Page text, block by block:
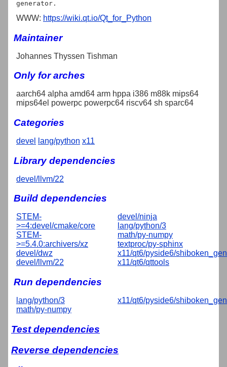
WWW: https://wiki.qt.io/Qt_for_Python
Maintainer
Johannes Thyssen Tishman
Only for arches
aarch64 alpha amd64 arm hppa i386 m88k mips64
mips64el powerpc powerpc64 riscv64 sh sparc64
Categories
devel lang/python x11
Library dependencies
devel/llvm/22
Build dependencies
STEM-
>=4:devel/cmake/core
STEM-
>=5.4.0:archivers/xz
devel/dwz
devel/llvm/22
devel/ninja
lang/python/3
math/py-numpy
textproc/py-sphinx
x11/qt6/pyside6/
x11/qt6/qttools
Run dependencies
lang/python/3
math/py-numpy
x11/qt6/pyside6/
Test dependencies
Reverse dependencies